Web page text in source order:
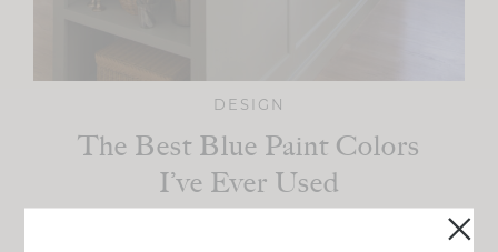
DESIGN
The Best Blue Paint Colors
I’ve Ever Used